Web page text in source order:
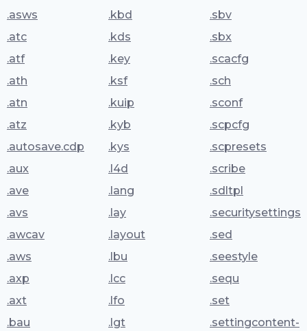
.asws
.atc
.atf
.ath
.atn
.atz
.autosave.cdp
.aux
.ave
.avs
.awcav
.aws
.axp
.axt
.bau
.kbd
.kds
.key
.ksf
.kuip
.kyb
.kys
.l4d
.lang
.lay
.layout
.lbu
.lcc
.lfo
.lgt
.sbv
.sbx
.scacfg
.sch
.sconf
.scpcfg
.scpresets
.scribe
.sdltpl
.securitysettings
.sed
.seestyle
.sequ
.set
.settingcontent-